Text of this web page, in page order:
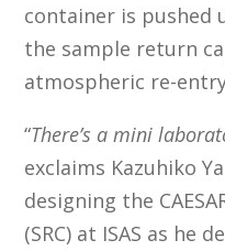
container is pushed
the sample return
atmospheric re-
“There’s a mini
exclaims Kazuhiko
designing the
(SRC) at ISAS as he